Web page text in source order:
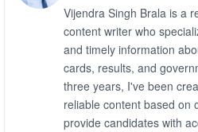
Vijendra Singh Brala is a
content writer who
and timely information
cards, results, and
three years, I've been
reliable content based on
provide candidates with